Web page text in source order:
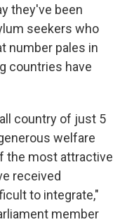
they've been
seekers who
number pales in
countries have
country of just 5
welfare
the most attractive
received
to integrate,"
member